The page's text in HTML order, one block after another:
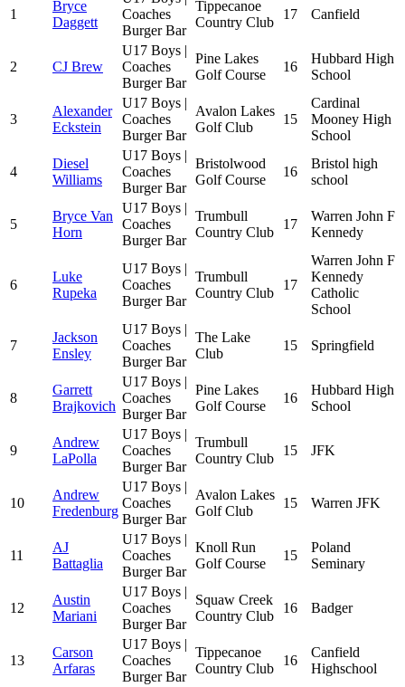
1
Bryce
Daggett
Coaches
Burger Bar
Tippecanoe
Country Club
17 Canfield
2 CJ Brew
U17 Boys |
Coaches
Burger Bar
Pine Lakes
Golf Course
16
Hubbard High
School
3
Alexander
Eckstein
U17 Boys |
Coaches
Burger Bar
Avalon Lakes
Golf Club
15
Cardinal
Mooney High
School
4
Diesel
Williams
U17 Boys |
Coaches
Burger Bar
Bristolwood
Golf Course
16
Bristol high
school
5
Bryce Van
Horn
U17 Boys |
Coaches
Burger Bar
Trumbull
Country Club
17
Warren John F
Kennedy
6
Luke
Rupeka
U17 Boys |
Coaches
Burger Bar
Trumbull
Country Club
17
Warren John F
Kennedy
Catholic
School
7
Jackson
Ensley
U17 Boys |
Coaches
Burger Bar
The Lake
Club
15 Springfield
8
Garrett
Brajkovich
U17 Boys |
Coaches
Burger Bar
Pine Lakes
Golf Course
16
Hubbard High
School
9
Andrew
LaPolla
U17 Boys |
Coaches
Burger Bar
Trumbull
Country Club
15 JFK
10
Andrew
Fredenburg
U17 Boys |
Coaches
Burger Bar
Avalon Lakes
Golf Club
15 Warren JFK
11
AJ
Battaglia
U17 Boys |
Coaches
Burger Bar
Knoll Run
Golf Course
15
Poland
Seminary
12
Austin
Mariani
U17 Boys |
Coaches
Burger Bar
Squaw Creek
Country Club
16 Badger
13
Carson
Arfaras
U17 Boys |
Coaches
Burger Bar
Tippecanoe
Country Club
16
Canfield
Highschool